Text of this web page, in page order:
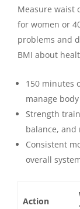
Measure waist
for women or
problems and
BMI about
150 minutes
manage
Strength
balance, and
Consistent
overall
Action